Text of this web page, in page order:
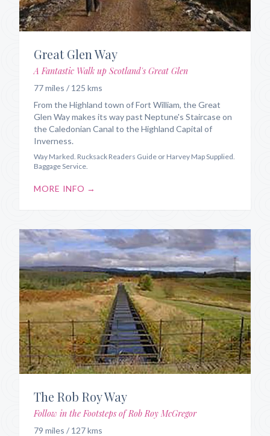
Great Glen Way
A Fantastic Walk up Scotland's Great Glen
77 miles / 125 kms
From the Highland town of Fort William, the Great
Glen Way makes its way past Neptune's Staircase on
the Caledonian Canal to the Highland Capital of
Inverness.
Way Marked. Rucksack Readers Guide or Harvey Map Supplied.
Baggage Service.
MORE INFO →
The Rob Roy Way
Follow in the Footsteps of Rob Roy McGregor
79 miles / 127 kms